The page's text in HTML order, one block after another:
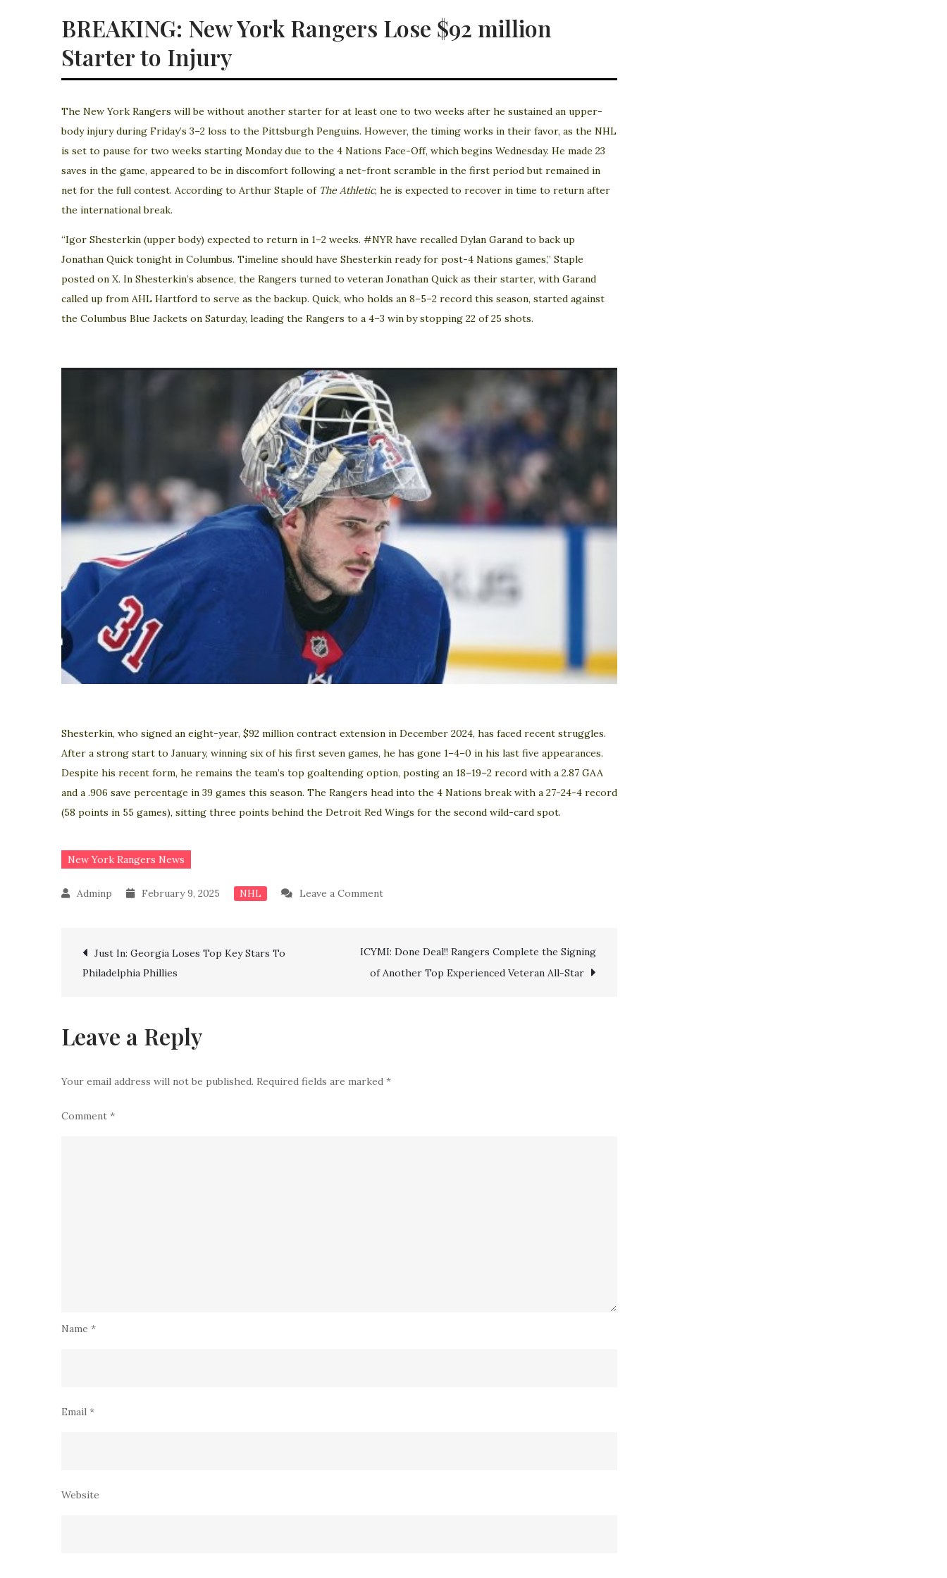
BREAKING: New York Rangers Lose $92 million
Starter to Injury
The New York Rangers will be without another starter for at least one to two weeks after he sustained an upper-
body injury during Friday’s 3–2 loss to the Pittsburgh Penguins. However, the timing works in their favor, as the NHL
is set to pause for two weeks starting Monday due to the 4 Nations Face-Off, which begins Wednesday. He made 23
saves in the game, appeared to be in discomfort following a net-front scramble in the first period but remained in
net for the full contest. According to Arthur Staple of The Athletic, he is expected to recover in time to return after
the international break.
“Igor Shesterkin (upper body) expected to return in 1–2 weeks. #NYR have recalled Dylan Garand to back up
Jonathan Quick tonight in Columbus. Timeline should have Shesterkin ready for post-4 Nations games,” Staple
posted on X. In Shesterkin’s absence, the Rangers turned to veteran Jonathan Quick as their starter, with Garand
called up from AHL Hartford to serve as the backup. Quick, who holds an 8–5–2 record this season, started against
the Columbus Blue Jackets on Saturday, leading the Rangers to a 4–3 win by stopping 22 of 25 shots.
Shesterkin, who signed an eight-year, $92 million contract extension in December 2024, has faced recent struggles.
After a strong start to January, winning six of his first seven games, he has gone 1–4–0 in his last five appearances.
Despite his recent form, he remains the team’s top goaltending option, posting an 18–19–2 record with a 2.87 GAA
and a .906 save percentage in 39 games this season. The Rangers head into the 4 Nations break with a 27-24-4 record
(58 points in 55 games), sitting three points behind the Detroit Red Wings for the second wild-card spot.
New York Rangers News
February 9, 2025 NHL Leave a Commenton
York
Rangers
Post
Just In: Georgia Loses Top Key Stars To
Philadelphia Phillies
ICYMI: Done Deal!! Rangers Complete the Signing
of Another Top Experienced Veteran All-Star
Leave a Reply
Your email address will not be published. Required fields are marked *
Comment *
Name *
Email *
Website